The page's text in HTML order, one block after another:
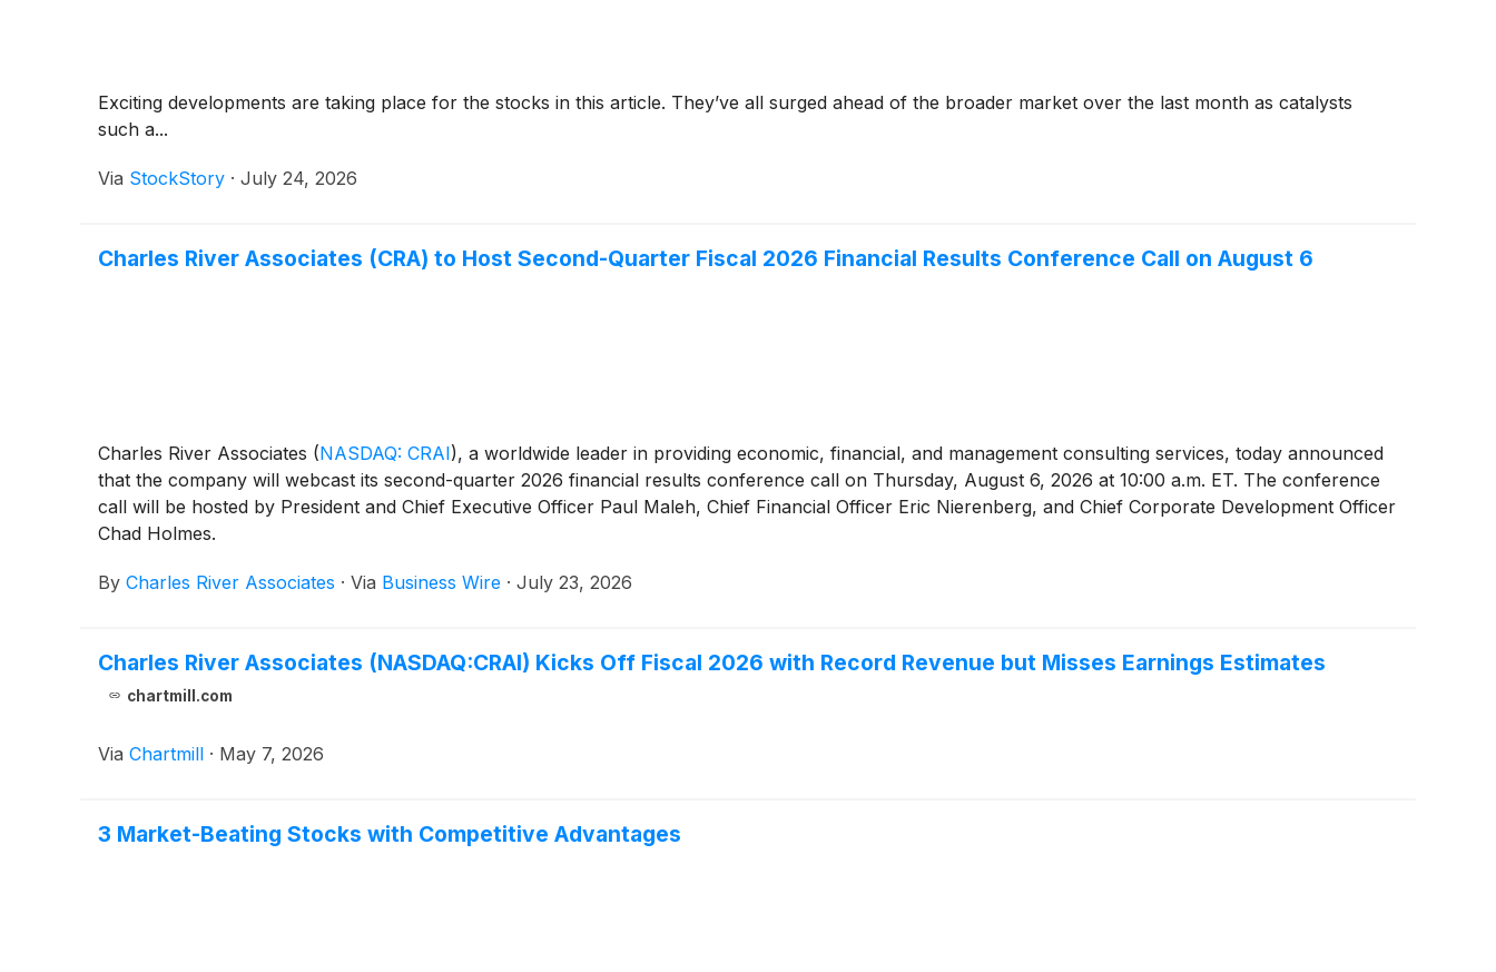
Exciting developments are taking place for the stocks in this article. They’ve all surged ahead of the broader market over the last month as catalysts
such a...
Via StockStory · July 24, 2026
Charles River Associates (CRA) to Host Second-Quarter Fiscal 2026 Financial Results Conference Call on August 6
Charles River Associates (NASDAQ: CRAI), a worldwide leader in providing economic, financial, and management consulting services, today announced
that the company will webcast its second-quarter 2026 financial results conference call on Thursday, August 6, 2026 at 10:00 a.m. ET. The conference
call will be hosted by President and Chief Executive Officer Paul Maleh, Chief Financial Officer Eric Nierenberg, and Chief Corporate Development Officer
Chad Holmes.
By Charles River Associates · Via Business Wire · July 23, 2026
Charles River Associates (NASDAQ:CRAI) Kicks Off Fiscal 2026 with Record Revenue but Misses Earnings Estimates
chartmill.com
Via Chartmill · May 7, 2026
3 Market-Beating Stocks with Competitive Advantages